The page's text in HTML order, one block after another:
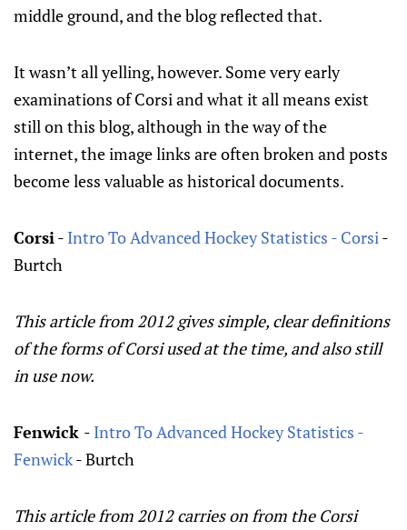
middle ground, and the blog reflected that.
It wasn’t all yelling, however. Some very early
examinations of Corsi and what it all means exist
still on this blog, although in the way of the
internet, the image links are often broken and posts
become less valuable as historical documents.
Corsi- Intro To Advanced Hockey Statistics - Corsi-
Burtch
This article from 2012 gives simple, clear definitions
of the forms of Corsi used at the time, and also still
in use now.
Fenwick - Intro To Advanced Hockey Statistics -
Fenwick- Burtch
This article from 2012 carries on from the Corsi